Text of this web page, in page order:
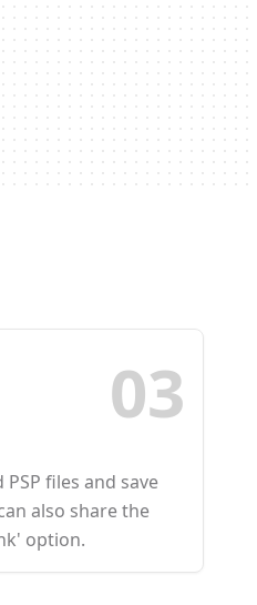
03
files and save
also share the
option.